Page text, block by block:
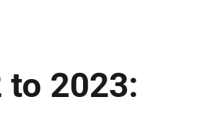
to 2023: